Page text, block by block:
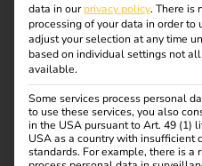
Box
Case Study –
Migration
data in ourprivacy policy. There is
processing of your data in order to
adjust your selection at any time
based on individual settings not
available.
Some services process personal
to use these services, you also
in the USA pursuant to Art. 49 (1)
USA as a country with insufficient
standards. For example, there is